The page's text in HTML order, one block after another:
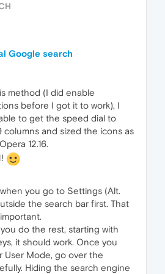
Google search
method (I did enable
before I got it to work), I
to get the speed dial to
columns and sized the icons as
12.16.
you go to Settings (Alt.
the search bar first. That
do the rest, starting with
it should work. Once you
User Mode, go over the
Hiding the search engine